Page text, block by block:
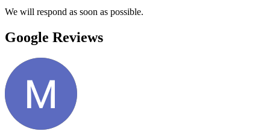
We will respond as soon as possible.
Google Reviews